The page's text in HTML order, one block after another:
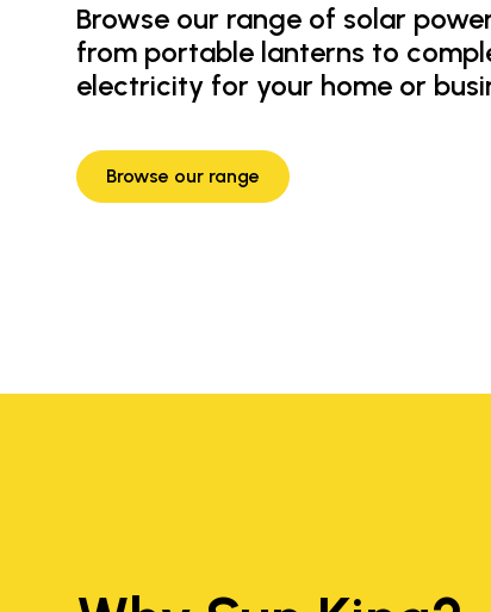
Browse our range of solar
from portable lanterns to
electricity for your home or
Browse our range